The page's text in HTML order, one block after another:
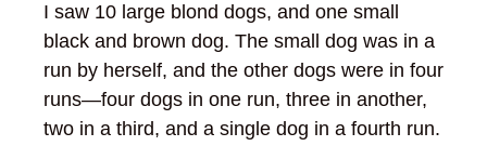
I saw 10 large blond dogs, and one small
black and brown dog. The small dog was in a
run by herself, and the other dogs were in four
runs—four dogs in one run, three in another,
two in a third, and a single dog in a fourth run.